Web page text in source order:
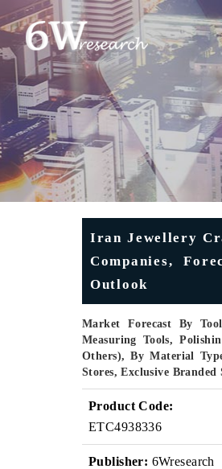
Iran Jewellery
Companies,
Outlook
Market Forecast By
Measuring Tools,
Others), By Material
Stores, Exclusive
Product Code:
ETC4938336
Publisher: 6Wresearch